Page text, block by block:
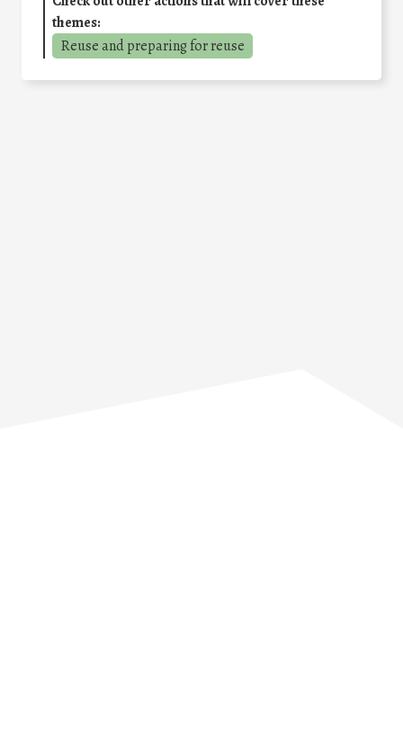
themes:
Reuse and preparing for reuse